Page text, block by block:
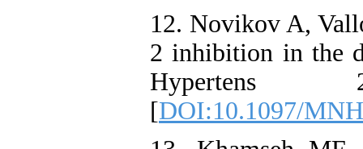
12. Novikov A,
2 inhibition in the
[DOI:10.1097/